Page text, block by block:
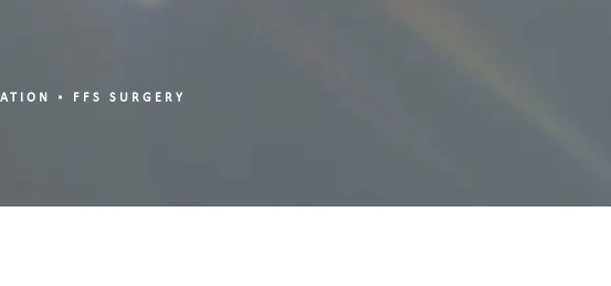
FFS SURGERY